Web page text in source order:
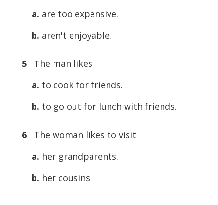
a. are too expensive.
b. aren't enjoyable.
5
The man likes
a. to cook for friends.
b. to go out for lunch with friends.
6
The woman likes to visit
a. her grandparents.
b. her cousins.